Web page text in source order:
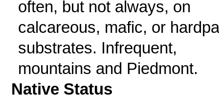
often, but not always, on
calcareous, mafic, or
substrates. Infrequent,
mountains and Piedmont.
Native Status